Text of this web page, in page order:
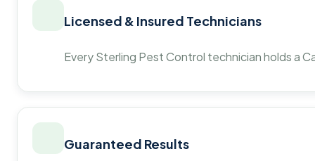
Licensed & Insured Technicians
Every Sterling Pest Control technician holds a
Guaranteed Results